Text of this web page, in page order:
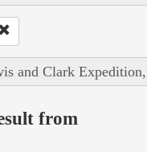
and Clark
from